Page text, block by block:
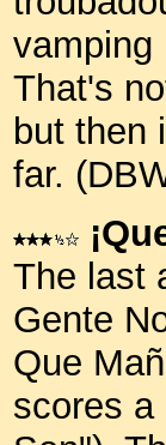
vamping
That's
but then
far.
The last
Gente
Que
scores a